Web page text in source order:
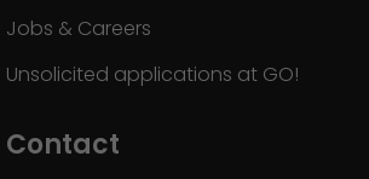
Jobs & Careers
Unsolicited applications at GO!
Contact